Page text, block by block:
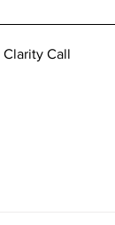
Clarity Call